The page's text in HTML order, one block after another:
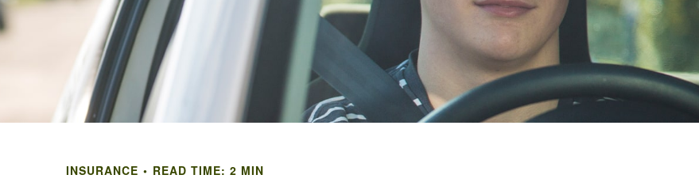
INSURANCE READ TIME: 2 MIN